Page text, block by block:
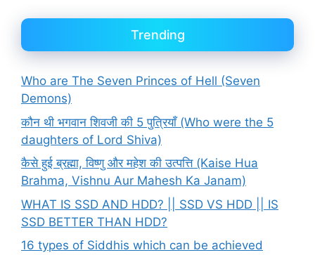
Trending
Who are The Seven Princes of Hell (Seven
Demons)
कौन थी भगवान शिवजी की 5 पुत्रियाँ (Who were the 5
daughters of Lord Shiva)
कैसे हुई ब्रह्मा, विष्णु और महेश की उत्पत्ति (Kaise Hua
Brahma, Vishnu Aur Mahesh Ka Janam)
WHAT IS SSD AND HDD? || SSD VS HDD || IS
SSD BETTER THAN HDD?
16 types of Siddhis which can be achieved